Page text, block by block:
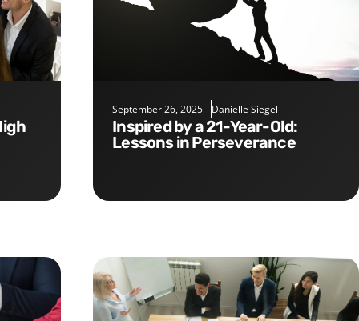
September 26, 2025 Danielle Siegel
Inspired by a 21-Year-Old:
Lessons in Perseverance